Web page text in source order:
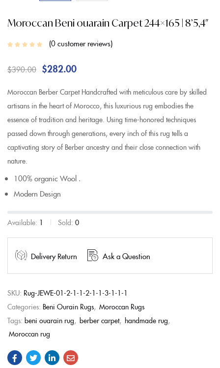
Moroccan Beni ouarain Carpet 244×165 | 8’5,4″
0customer reviews
$390.00 $282.00
Moroccan Berber Carpet Handcrafted with meticulous care by skilled
artisans in the heart of Morocco, this luxurious rug embodies the
essence of tradition and heritage. Using time-honored techniques
passed down through generations, every inch of this rug tells a
captivating story of Berber ancestry and their close connection with
nature.
100% organic Wool .
Modern Design
Available: 1 Sold: 0
Delivery Return Ask a Question
SKU: Rug-JEWE-01-2-1-1-2-1-1-3-1-1-1
Categories: Beni Ourain Rugs, Moroccan Rugs
Tags: beni ouarain rug, berber carpet, handmade rug,
Moroccan rug